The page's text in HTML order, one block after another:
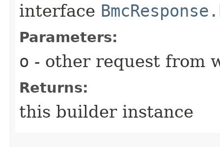
interface
Parameters:
o - other request from
Returns:
this builder instance